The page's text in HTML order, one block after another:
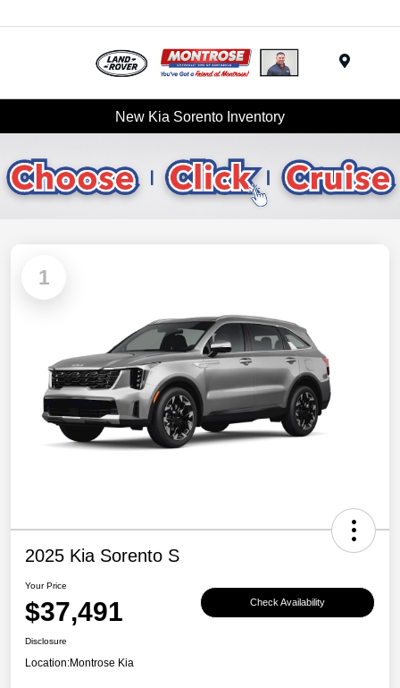
New Kia Sorento Inventory
1
2025 Kia Sorento S
Your Price
$37,491 Check Availability
Disclosure
Location:Montrose Kia